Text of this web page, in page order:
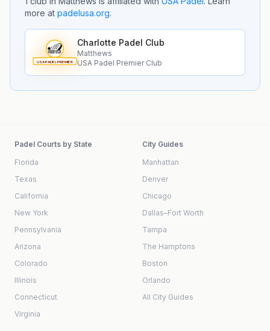
more at padelusa.org.
USA PADEL PREMIER
Charlotte Padel Club
Matthews
USA Padel Premier Club
Padel Courts by State
Florida
Texas
California
New York
Pennsylvania
Arizona
Colorado
Illinois
Connecticut
Virginia
City Guides
Manhattan
Denver
Chicago
Dallas–Fort Worth
Tampa
The Hamptons
Boston
Orlando
All City Guides